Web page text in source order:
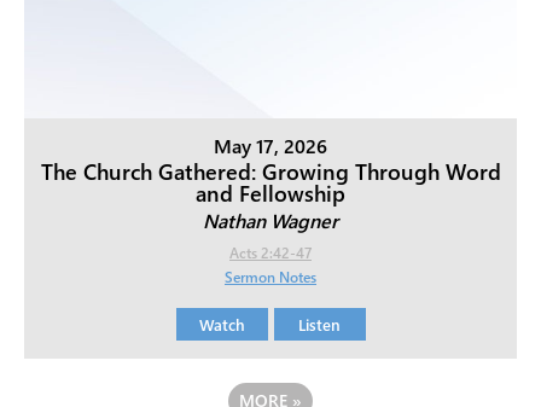
May 17, 2026
The Church Gathered: Growing Through Word
and Fellowship
Nathan Wagner
Acts 2:42-47
Sermon Notes
Watch Listen
MORE »